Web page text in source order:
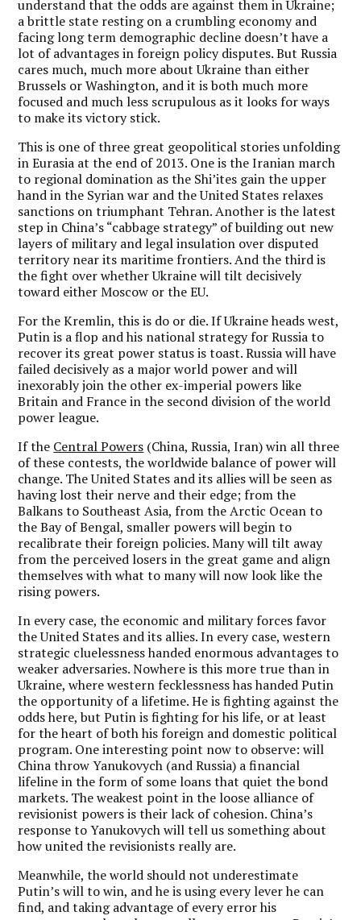
understand that the odds are against them in Ukraine;
a brittle state resting on a crumbling economy and
facing long term demographic decline doesn’t have a
lot of advantages in foreign policy disputes. But Russia
cares much, much more about Ukraine than either
Brussels or Washington, and it is both much more
focused and much less scrupulous as it looks for ways
to make its victory stick.
This is one of three great geopolitical stories unfolding
in Eurasia at the end of 2013. One is the Iranian march
to regional domination as the Shi’ites gain the upper
hand in the Syrian war and the United States relaxes
sanctions on triumphant Tehran. Another is the latest
step in China’s “cabbage strategy” of building out new
layers of military and legal insulation over disputed
territory near its maritime frontiers. And the third is
the fight over whether Ukraine will tilt decisively
toward either Moscow or the EU.
For the Kremlin, this is do or die. If Ukraine heads west,
Putin is a flop and his national strategy for Russia to
recover its great power status is toast. Russia will have
failed decisively as a major world power and will
inexorably join the other ex-imperial powers like
Britain and France in the second division of the world
power league.
If the Central Powers (China, Russia, Iran) win all three
of these contests, the worldwide balance of power will
change. The United States and its allies will be seen as
having lost their nerve and their edge; from the
Balkans to Southeast Asia, from the Arctic Ocean to
the Bay of Bengal, smaller powers will begin to
recalibrate their foreign policies. Many will tilt away
from the perceived losers in the great game and align
themselves with what to many will now look like the
rising powers.
In every case, the economic and military forces favor
the United States and its allies. In every case, western
strategic cluelessness handed enormous advantages to
weaker adversaries. Nowhere is this more true than in
Ukraine, where western fecklessness has handed Putin
the opportunity of a lifetime. He is fighting against the
odds here, but Putin is fighting for his life, or at least
for the heart of both his foreign and domestic political
program. One interesting point now to observe: will
China throw Yanukovych (and Russia) a financial
lifeline in the form of some loans that quiet the bond
markets. The weakest point in the loose alliance of
revisionist powers is their lack of cohesion. China’s
response to Yanukovych will tell us something about
how united the revisionists really are.
Meanwhile, the world should not underestimate
Putin’s will to win, and he is using every lever he can
find, and taking advantage of every error his